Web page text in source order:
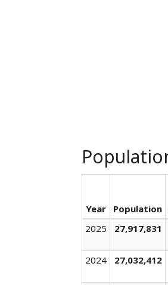
Year Population
2025
27,917,831
2024 27,032,412